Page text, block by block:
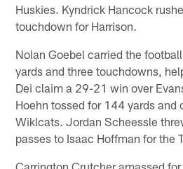
Huskies. Kyndrick Hancock
touchdown for Harrison.
Nolan Goebel carried the
yards and three touchdowns,
Dei claim a 29-21 win over
Hoehn tossed for 144 yards and
Wiklcats. Jordan Scheessle
passes to Isaac Hoffman for the
Carrington Crutcher amassed